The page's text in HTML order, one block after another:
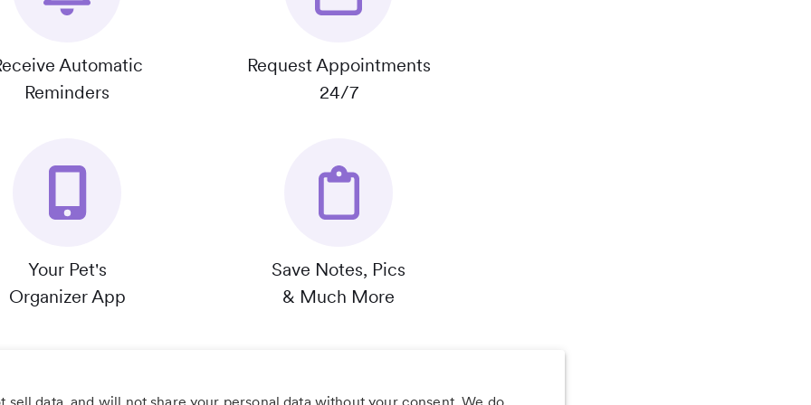
Automatic
Reminders
Request Appointments
24/7
Your Pet's
Organizer App
Save Notes, Pics
& Much More